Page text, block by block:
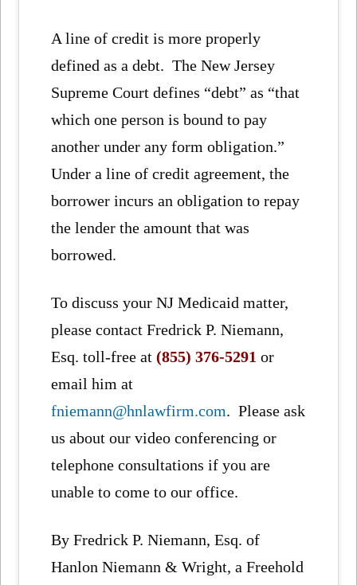
A line of credit is more properly
defined as a debt. The New Jersey
Supreme Court defines “debt” as “that
which one person is bound to pay
another under any form obligation.”
Under a line of credit agreement, the
borrower incurs an obligation to repay
the lender the amount that was
borrowed.
To discuss your NJ Medicaid matter,
please contact Fredrick P. Niemann,
Esq. toll-free at(855) 376-5291 or
email him at
fniemann@hnlawfirm.com. Please ask
us about our video conferencing or
telephone consultations if you are
unable to come to our office.
By Fredrick P. Niemann, Esq. of
Hanlon Niemann & Wright, a Freehold